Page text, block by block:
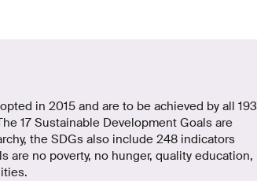
in 2015 and are to be achieved by all 193
17 Sustainable Development Goals are
the SDGs also include 248 indicators
are no poverty, no hunger, quality education,